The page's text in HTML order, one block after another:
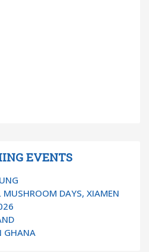
EVENTS
DAYS, XIAMEN
GHANA